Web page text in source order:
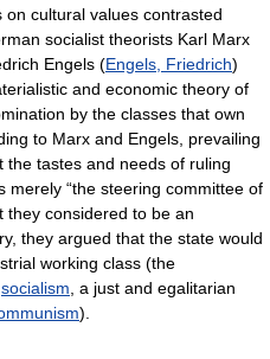
cultural values contrasted
socialist theorists Karl Marx
Engels (Engels, Friedrich)
and economic theory of
by the classes that own
to Marx and Engels, prevailing
the tastes and needs of ruling
merely “the steering committee of
they considered to be an
they argued that the state would
working class (the
socialism , a just and egalitarian
).